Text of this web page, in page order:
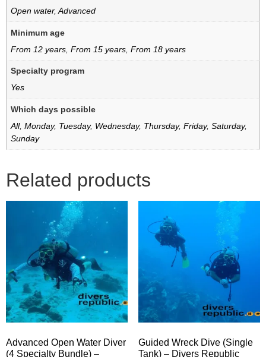
Open water,Advanced
Minimum age
From 12 years ,From 15 years ,From 18 years
Specialty program
Yes
Which days possible
All,Monday, Tuesday, Wednesday, Thursday,Friday,Saturday,
Sunday
Related products
Advanced Open Water Diver
(4 Specialty Bundle) –
Guided Wreck Dive (Single
Tank) – Divers Republic